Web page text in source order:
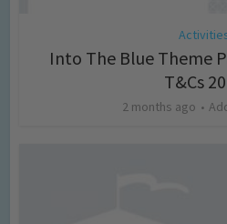
Into The Blue Theme
T&Cs
2 months ago